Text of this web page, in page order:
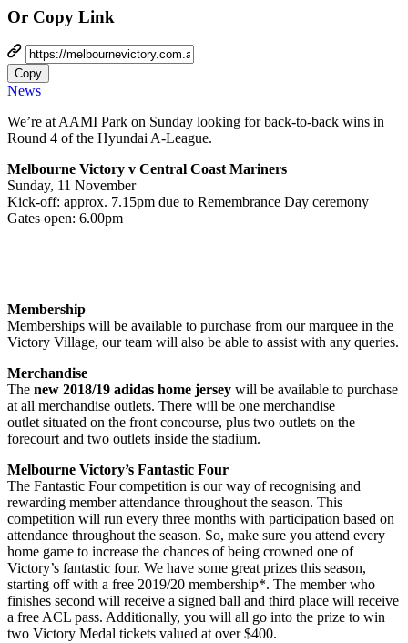
Or Copy Link
Copy
News
We’re at AAMI Park on Sunday looking for back-to-back wins in
Round 4 of the Hyundai A-League.
Melbourne Victory v Central Coast Mariners
Sunday, 11 November
Kick-off: approx. 7.15pm due to Remembrance Day ceremony
Gates open: 6.00pm
Membership
Memberships will be available to purchase from our marquee in the
Victory Village, our team will also be able to assist with any queries.
Merchandise
The new 2018/19 adidas home jersey will be available to purchase
at all merchandise outlets. There will be one merchandise
outlet situated on the front concourse, plus two outlets on the
forecourt and two outlets inside the stadium.
Melbourne Victory’s Fantastic Four
The Fantastic Four competition is our way of recognising and
rewarding member attendance throughout the season. This
competition will run every three months with participation based on
attendance throughout the season. So, make sure you attend every
home game to increase the chances of being crowned one of
Victory’s fantastic four. We have some great prizes this season,
starting off with a free 2019/20 membership*. The member who
finishes second will receive a signed ball and third place will receive
a free ACL pass. Additionally, you will all go into the prize to win
two Victory Medal tickets valued at over $400.